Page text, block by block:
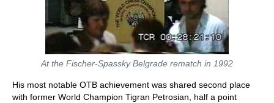
At the Fischer-Spassky Belgrade rematch in 1992
His most notable OTB achievement was shared second place
with former World Champion Tigran Petrosian, half a point